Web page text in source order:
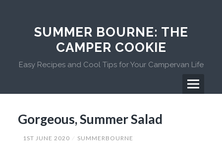
SUMMER BOURNE: THE
CAMPER COOKIE
Easy Recipes and Cool Tips for Your Campervan Life
Menu
Menu
Gorgeous, Summer Salad
1ST JUNE 2020 SUMMERBOURNE